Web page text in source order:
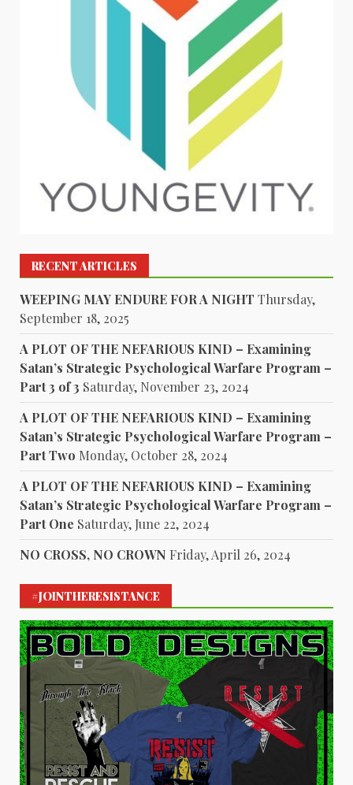
RECENT ARTICLES
WEEPING MAY ENDURE FOR A NIGHT Thursday,
September 18, 2025
A PLOT OF THE NEFARIOUS KIND – Examining
Satan’s Strategic Psychological Warfare Program –
Part 3 of 3 Saturday, November 23, 2024
A PLOT OF THE NEFARIOUS KIND – Examining
Satan’s Strategic Psychological Warfare Program –
Part Two Monday, October 28, 2024
A PLOT OF THE NEFARIOUS KIND – Examining
Satan’s Strategic Psychological Warfare Program –
Part One Saturday, June 22, 2024
NO CROSS, NO CROWN Friday, April 26, 2024
#JOINTHERESISTANCE